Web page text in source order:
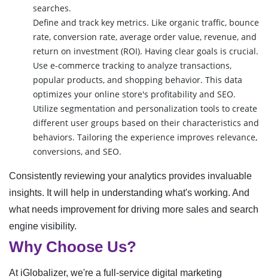
searches.
Define and track key metrics. Like organic traffic, bounce
rate, conversion rate, average order value, revenue, and
return on investment (ROI). Having clear goals is crucial.
Use e-commerce tracking to analyze transactions,
popular products, and shopping behavior. This data
optimizes your online store's profitability and SEO.
Utilize segmentation and personalization tools to create
different user groups based on their characteristics and
behaviors. Tailoring the experience improves relevance,
conversions, and SEO.
Consistently reviewing your analytics provides invaluable
insights. It will help in understanding what's working. And
what needs improvement for driving more sales and search
engine visibility.
Why Choose Us?
At iGlobalizer, we're a full-service digital marketing